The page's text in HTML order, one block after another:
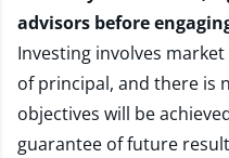
advisors before
Investing involves
of principal, and there is
objectives will be
guarantee of future